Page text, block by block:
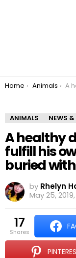
You are here:
Home Animals A healthy dog
ANIMALS NEWS &
A healthy
fulfill his
buried
by Rhelyn
May 25,
17
shares